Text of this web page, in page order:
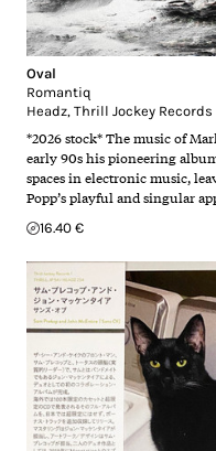
Oval
Romantiq
Headz, Thrill Jockey Records
*2026 stock* The music of
early 90s his pioneering
spaces in electronic music,
Popp’s playful and singular
16.40 €